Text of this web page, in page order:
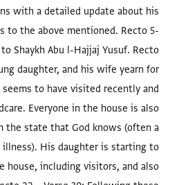
with a detailed update about his
to the above mentioned.Recto 5-
Shaykh Abu l-Hajjaj Yusuf.Recto
daughter, and his wife yearn for
to have visited recently and
Everyone in the house is also
the state that God knows (often a
illness). His daughter is starting to
house, including visitors, and also